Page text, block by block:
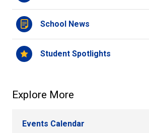
School News
Student Spotlights
Explore More
Events Calendar